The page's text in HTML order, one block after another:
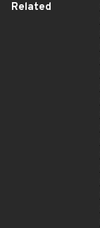
Related